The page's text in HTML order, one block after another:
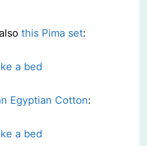
this Pima set:
Egyptian Cotton: